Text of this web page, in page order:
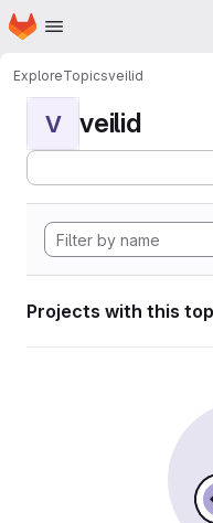
Skip to main content
Homepage
ExploreTopicsveilid
V veilid
Projects with this